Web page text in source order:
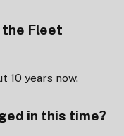
the Fleet
10 years now.
in this time?